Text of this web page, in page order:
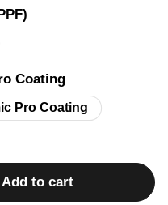
Coating
Pro Coating
Add to cart